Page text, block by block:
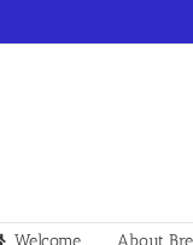
Welcome About